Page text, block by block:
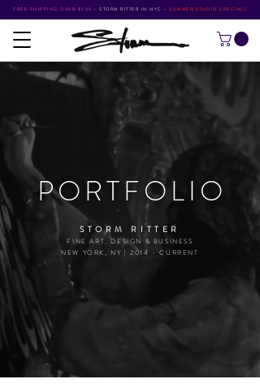
FREE SHIPPING OVER $500 • STORM RITTER IN NYC • SUMMER STUDIO SPECIALS
PORTFOLI O
STORM RITTER
FINE ART, DESIGN & BUSINESS
NEW YORK, NY | 2014 - CURRENT